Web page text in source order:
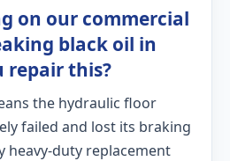
on our commercial
black oil in
repair this?
the hydraulic floor
failed and lost its braking
heavy-duty replacement